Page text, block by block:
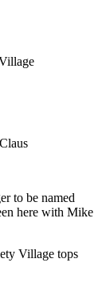
Village tops